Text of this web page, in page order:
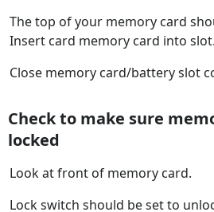
The top of your memory card
Insert card memory card into slot.
Close memory card/battery slot
Check to make sure
locked
Look at front of memory card.
Lock switch should be set to